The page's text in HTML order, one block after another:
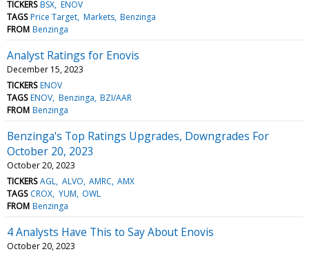
TICKERS BSX ENOV
TAGS Price Target Markets Benzinga
FROM Benzinga
Analyst Ratings for Enovis
December 15, 2023
TICKERS ENOV
TAGS ENOV Benzinga BZI/AAR
FROM Benzinga
Benzinga's Top Ratings Upgrades, Downgrades For
October 20, 2023
October 20, 2023
TICKERS AGL ALVO AMRC AMX
TAGS CROX YUM OWL
FROM Benzinga
4 Analysts Have This to Say About Enovis
October 20, 2023